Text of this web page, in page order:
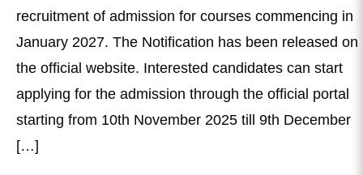
recruitment of admission for courses commencing in
January 2027. The Notification has been released on
the official website. Interested candidates can start
applying for the admission through the official portal
starting from 10th November 2025 till 9th December
[…]